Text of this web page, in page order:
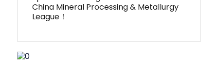
China Mineral Processing & Metallurgy
League！